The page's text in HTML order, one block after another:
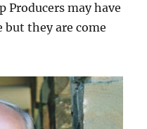
Producers may have
they are come